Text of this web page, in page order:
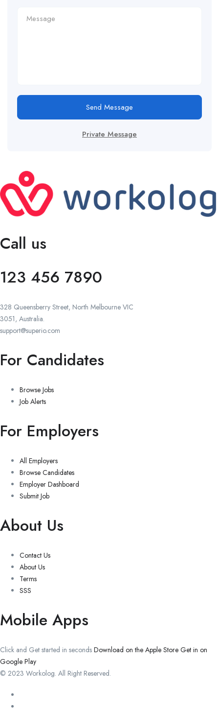
Send Message
Private Message
Call us
123 456 7890
328 Queensberry Street, North Melbourne VIC
3051, Australia.
support@superio.com
For Candidates
Browse Jobs
Job Alerts
For Employers
All Employers
Browse Candidates
Employer Dashboard
Submit Job
About Us
Contact Us
About Us
Terms
SSS
Mobile Apps
Click and Get started in seconds Download on the Apple Store Get in on
Google Play
© 2023 Workolog. All Right Reserved.